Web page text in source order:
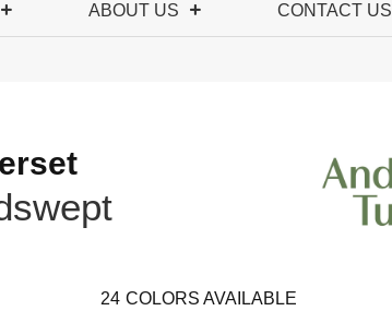
ABOUT US CONTACT US
24 COLORS AVAILABLE